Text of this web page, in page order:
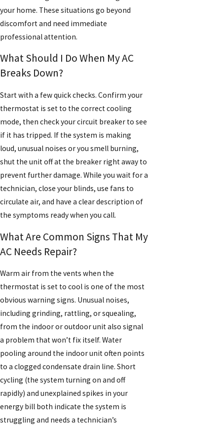
your home. These situations go beyond
discomfort and need immediate
professional attention.
What Should I Do When My AC
Breaks Down?
Start with a few quick checks. Confirm your
thermostat is set to the correct cooling
mode, then check your circuit breaker to see
if it has tripped. If the system is making
loud, unusual noises or you smell burning,
shut the unit off at the breaker right away to
prevent further damage. While you wait for a
technician, close your blinds, use fans to
circulate air, and have a clear description of
the symptoms ready when you call.
What Are Common Signs That My
AC Needs Repair?
Warm air from the vents when the
thermostat is set to cool is one of the most
obvious warning signs. Unusual noises,
including grinding, rattling, or squealing,
from the indoor or outdoor unit also signal
a problem that won’t fix itself. Water
pooling around the indoor unit often points
to a clogged condensate drain line. Short
cycling (the system turning on and off
rapidly) and unexplained spikes in your
energy bill both indicate the system is
struggling and needs a technician’s